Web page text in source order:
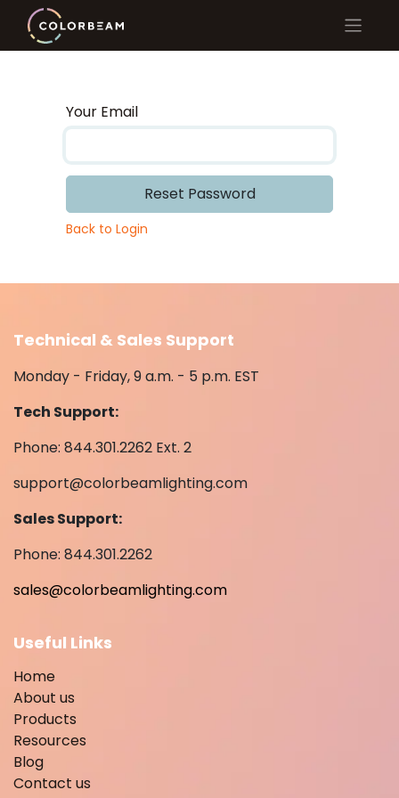
Your Email
Reset Password
Back to Login
Technical & Sales Support
Monday - Friday, 9 a.m. - 5 p.m. EST
Tech Support:
Phone: 844.301.2262 Ext. 2
support@colorbeamlighting.com
Sales Support:
Phone: 844.301.2262
sales@colorbeamlighting.com
Useful Links
Home
About us
Products
Resources
Blog
Contact us